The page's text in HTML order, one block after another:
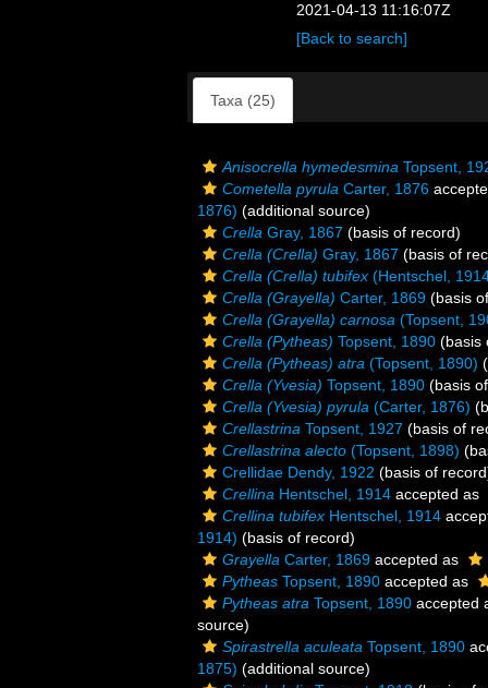
2021-04-13 11:16:07Z
[Back to search]
Taxa (25)
Anisocrella hymedesmina Topsent,
Cometella pyrula Carter, 1876
1876) (additional source)
Crella Gray, 1867 (basis of record)
Crella (Crella) Gray, 1867 (basis of
Crella (Crella) tubifex (Hentschel,
Crella (Grayella) Carter, 1869 (basis
Crella (Grayella) carnosa (Topsent,
Crella (Pytheas) Topsent, 1890 (basis
Crella (Pytheas) atra (Topsent, 1890)
Crella (Yvesia) Topsent, 1890 (basis
Crella (Yvesia) pyrula (Carter, 1876)
Crellastrina Topsent, 1927 (basis of
Crellastrina alecto (Topsent, 1898)
Crellidae Dendy, 1922 (basis of
Crellina Hentschel, 1914 accepted as
Crellina tubifex Hentschel, 1914
1914) (basis of record)
Grayella Carter, 1869 accepted as
Pytheas Topsent, 1890 accepted as
Pytheas atra Topsent, 1890 accepted
source)
Spirastrella aculeata Topsent, 1890
1875) (additional source)